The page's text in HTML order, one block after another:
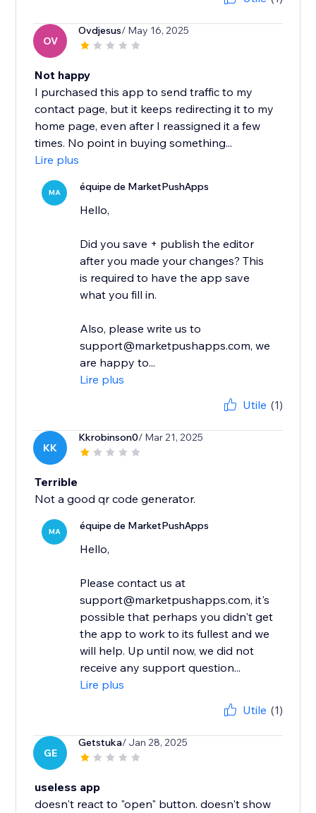
OV
Ovdjesus/ May 16, 2025
Not happy
I purchased this app to send traffic to my
contact page, but it keeps redirecting it to my
home page, even after I reassigned it a few
times. No point in buying something...
Lire plus
MA équipe de MarketPushApps
Hello,
Did you save + publish the editor
after you made your changes? This
is required to have the app save
what you fill in.
Also, please write us to
support@marketpushapps.com, we
are happy to...
Lire plus
Utile (1)
KK
Kkrobinson0/ Mar 21, 2025
Terrible
Not a good qr code generator.
MA équipe de MarketPushApps
Hello,
Please contact us at
support@marketpushapps.com, it's
possible that perhaps you didn't get
the app to work to its fullest and we
will help. Up until now, we did not
receive any support question...
Lire plus
Utile (1)
GE
Getstuka/ Jan 28, 2025
useless app
doesn't react to "open" button. doesn't show